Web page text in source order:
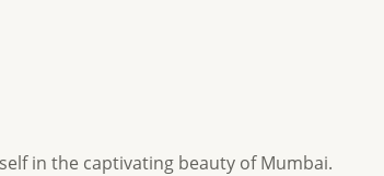
in the captivating beauty of Mumbai.